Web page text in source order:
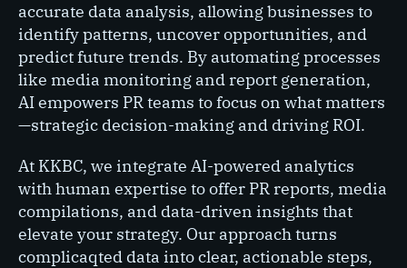
accurate data analysis, allowing businesses to
identify patterns, uncover opportunities, and
predict future trends. By automating processes
like media monitoring and report generation,
AI empowers PR teams to focus on what matters
—strategic decision-making and driving ROI.
At KKBC, we integrate AI-powered analytics
with human expertise to offer PR reports, media
compilations, and data-driven insights that
elevate your strategy. Our approach turns
complicaqted data into clear, actionable steps,